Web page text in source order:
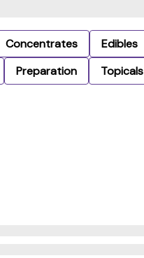
Concentrates Edibles
Preparation Topicals